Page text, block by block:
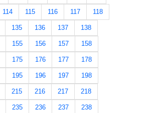
114 115 116 117 118
135 136 137 138
155 156 157 158
175 176 177 178
195 196 197 198
215 216 217 218
235 236 237 238